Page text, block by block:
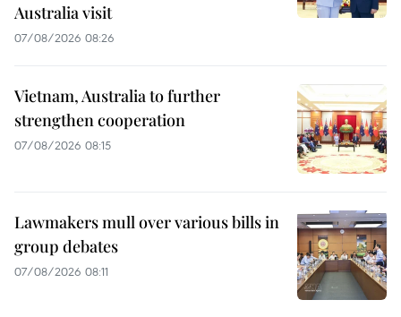
Australia visit
07/08/2026 08:26
Vietnam, Australia to further
strengthen cooperation
07/08/2026 08:15
Lawmakers mull over various bills in
group debates
07/08/2026 08:11